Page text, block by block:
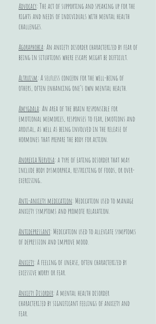
Advocacy: The act of supporting and speaking up for the
rights and needs of individuals with mental health
challenges.
Agoraphobia: An anxiety disorder characterized by fear of
being in situations where escape might be difficult.
Altruism: A selfless concern for the well-being of
others, often enhancing one’s own mental health.
Amygdala: An area of the brain responsible for
emotional memories, responses to fear, emotions and
arousal, as well as being involved in the release of
hormones that prepare the body for action.
Anorexia Nervosa: a type of eating disorder that may
include body dysmorphia, restricting of foods, or over-
exercising..
Anti-anxiety medication: Medication used to manage
anxiety symptoms and promote relaxation.
Antidepressant: Medication used to alleviate symptoms
of depression and improve mood.
Anxiety: A feeling of unease, often characterized by
excessive worry or fear.
Anxiety Disorder: A mental health disorder
characterized by significant feelings of anxiety and
fear.